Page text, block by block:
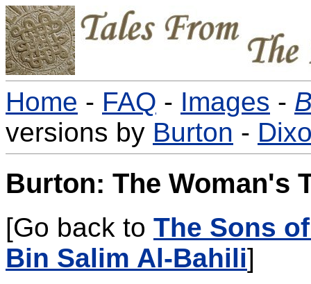
Home - FAQ - Images -
versions by Burton -
Burton: The Woman's
[Go back to The Sons
Bin Salim Al-Bahili]